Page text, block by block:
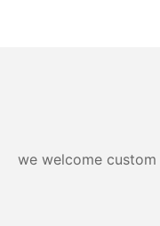
we welcome